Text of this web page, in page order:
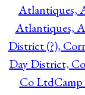
Atlantiques,
Atlantiques,
District (?),
Day District,
Co Ltd